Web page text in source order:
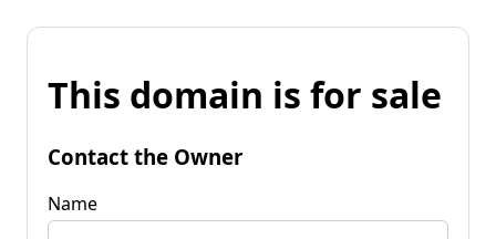
This domain is for sale
Contact the Owner
Name